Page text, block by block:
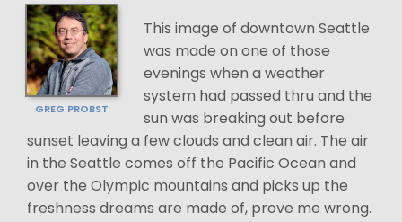
GREG PROBST
This image of downtown Seattle
was made on one of those
evenings when a weather
system had passed thru and the
sun was breaking out before
sunset leaving a few clouds and clean air. The air
in the Seattle comes off the Pacific Ocean and
over the Olympic mountains and picks up the
freshness dreams are made of, prove me wrong.